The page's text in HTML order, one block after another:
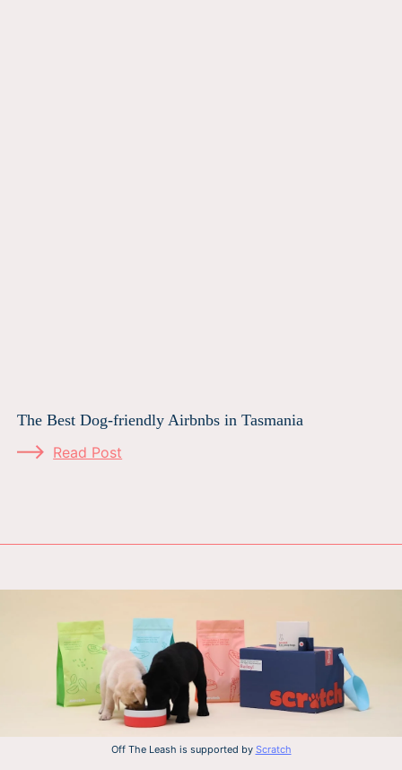
The Best Dog-friendly Airbnbs in Tasmania
Read Post
Off The Leash is supported by Scratch